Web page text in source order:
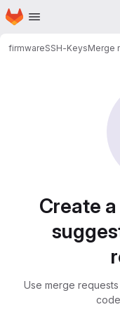
Skip to main content
Homepage
firmwareSSH-KeysMerge
Create
Use merge